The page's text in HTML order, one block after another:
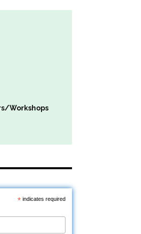
Workshops
*indicates required